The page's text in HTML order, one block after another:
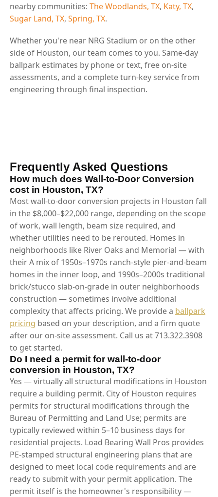
nearby communities: The Woodlands, TX, Katy, TX,
Sugar Land, TX, Spring, TX.
Whether you're near NRG Stadium or on the other
side of Houston, our team comes to you. Same-day
ballpark estimates by phone or text, free on-site
assessments, and a complete turn-key service from
engineering through final inspection.
Frequently Asked Questions
How much does Wall-to-Door Conversion
cost in Houston, TX?
Most wall-to-door conversion projects in Houston fall
in the $8,000–$22,000 range, depending on the scope
of work, wall length, beam size required, and
whether utilities need to be rerouted. Homes in
neighborhoods like River Oaks and Memorial — with
their A mix of 1950s–1970s ranch-style pier-and-beam
homes in the inner loop, and 1990s–2000s traditional
brick/stucco slab-on-grade in outer neighborhoods
construction — sometimes involve additional
complexity that affects pricing. We provide a ballpark
pricing based on your description, and a firm quote
after our on-site assessment. Call us at 713.322.3908
to get started.
Do I need a permit for wall-to-door
conversion in Houston, TX?
Yes — virtually all structural modifications in Houston
require a building permit. City of Houston requires
permits for structural modifications through the
Bureau of Permitting and Land Use; permits are
typically reviewed within 5–10 business days for
residential projects. Load Bearing Wall Pros provides
PE-stamped structural engineering plans that are
designed to meet local code requirements and are
ready to submit with your permit application. The
permit itself is the homeowner's responsibility —